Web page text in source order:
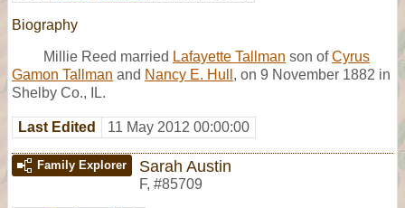
Biography
Millie Reed married Lafayette Tallman son ofCyrus
Gamon Tallman and Nancy E. Hull , on 9 November 1882 in
Shelby Co., IL.
Last Edited 11 May 2012 00:00:00
Family Explorer Sarah Austin
F, #85709